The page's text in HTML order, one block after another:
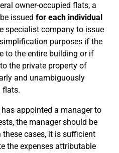
owner-occupied flats, a
issued for each individual
specialist company to issue
purposes if the
to the entire building or if
the private property of
and unambiguously
flats.
appointed a manager to
the manager should be
cases, it is sufficient
the expenses attributable